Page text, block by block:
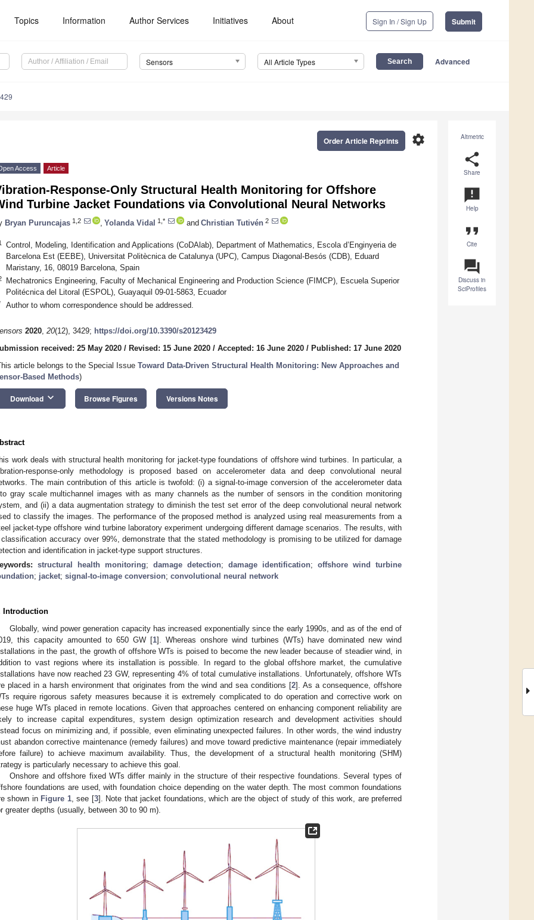
Topics Information Author Services Initiatives About Sign In / Sign Up Submit
Sensors All Article Types Advanced
Altmetric
share
Share
announcement
Help
format_quote
Cite
question_answer
Discuss in
SciProfiles
settings
Order Article Reprints
Access Article
Response-Only Structural Health Monitoring for Offshore
Turbine Jacket Foundations via Convolutional Neural Networks
Bryan Puruncajas 1,2 Yolanda Vidal 1,* and Christian Tutivén 2
Control, Modeling, Identification and Applications (CoDAlab), Department of Mathematics, Escola d’Enginyeria de
Barcelona Est (EEBE), Universitat Politècnica de Catalunya (UPC), Campus Diagonal-Besós (CDB), Eduard
Maristany, 16, 08019 Barcelona, Spain
Mechatronics Engineering, Faculty of Mechanical Engineering and Production Science (FIMCP), Escuela Superior
Politécnica del Litoral (ESPOL), Guayaquil 09-01-5863, Ecuador
Author to whom correspondence should be addressed.
2020, 20(12), 3429; https://doi.org/10.3390/s20123429
received: 25 May 2020 / Revised: 15 June 2020 / Accepted: 16 June 2020 / Published: 17 June 2020
article belongs to the Special Issue Toward Data-Driven Structural Health Monitoring: New Approaches and
Based Methods)
Download keyboard_arrow_down Browse Figures Versions Notes
work deals with structural health monitoring for jacket-type foundations of offshore wind turbines. In particular, a
response-only methodology is proposed based on accelerometer data and deep convolutional neural
The main contribution of this article is twofold: (i) a signal-to-image conversion of the accelerometer data
gray scale multichannel images with as many channels as the number of sensors in the condition monitoring
and (ii) a data augmentation strategy to diminish the test set error of the deep convolutional neural network
to classify the images. The performance of the proposed method is analyzed using real measurements from a
jacket-type offshore wind turbine laboratory experiment undergoing different damage scenarios. The results, with
accuracy over 99%, demonstrate that the stated methodology is promising to be utilized for damage
and identification in jacket-type support structures.
structural health monitoring; damage detection; damage identification; offshore wind turbine
; jacket; signal-to-image conversion; convolutional neural network
Introduction
Globally, wind power generation capacity has increased exponentially since the early 1990s, and as of the end of
this capacity amounted to 650 GW [1]. Whereas onshore wind turbines (WTs) have dominated new wind
in the past, the growth of offshore WTs is poised to become the new leader because of steadier wind, in
to vast regions where its installation is possible. In regard to the global offshore market, the cumulative
have now reached 23 GW, representing 4% of total cumulative installations. Unfortunately, offshore WTs
placed in a harsh environment that originates from the wind and sea conditions [2]. As a consequence, offshore
require rigorous safety measures because it is extremely complicated to do operation and corrective work on
huge WTs placed in remote locations. Given that approaches centered on enhancing component reliability are
to increase capital expenditures, system design optimization research and development activities should
focus on minimizing and, if possible, even eliminating unexpected failures. In other words, the wind industry
abandon corrective maintenance (remedy failures) and move toward predictive maintenance (repair immediately
failure) to achieve maximum availability. Thus, the development of a structural health monitoring (SHM)
is particularly necessary to achieve this goal.
Onshore and offshore fixed WTs differ mainly in the structure of their respective foundations. Several types of
foundations are used, with foundation choice depending on the water depth. The most common foundations
shown in Figure 1, see [3]. Note that jacket foundations, which are the object of study of this work, are preferred
greater depths (usually, between 30 to 90 m).